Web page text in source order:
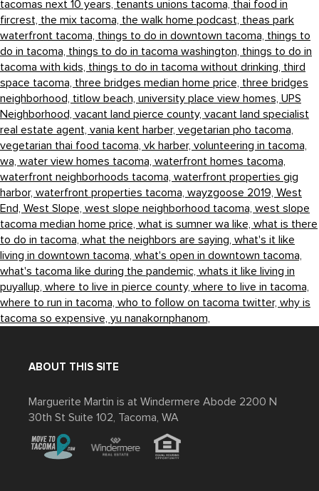
tacomas next 10 years, tenants unions tacoma, thai food in
fircrest, the mix tacoma, the walk home podcast, theas park
waterfront tacoma, things to do in downtown tacoma, things to
do in tacoma, things to do in tacoma washington, things to do in
tacoma with kids, things to do in tacoma without drinking, third
space tacoma, three bridges median home price, three bridges
neighborhood, titlow beach, university place view homes, UPS
Neighborhood, vacant land pierce county, vacant land specialist
real estate agent, vania kent harber, vegetarian pho tacoma,
vegetarian thai food tacoma, vk harber, volunteering in tacoma,
wa, water view homes tacoma, waterfront homes tacoma,
waterfront neighborhoods tacoma, waterfront properties gig
harbor, waterfront properties tacoma, wayzgoose 2019, West
End, West Slope, west slope neighborhood tacoma, west slope
tacoma median home price, what is sumner wa like, what is there
to do in tacoma, what the neighbors are saying, what's it like
living in downtown tacoma, what's open in downtown tacoma,
what's tacoma like during the pandemic, whats it like living in
puyallup, where to live in pierce county, where to live in tacoma,
where to run in tacoma, who to follow on tacoma twitter, why is
tacoma so expensive, yu nanakornphanom,
ABOUT THIS SITE
Marguerite Martin is at Windermere Abode 2200 N
30th St Suite 102, Tacoma, WA